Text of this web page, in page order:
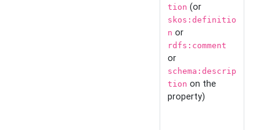
tion (or
skos:definitio
n or
rdfs:comment
or
schema:descrip
tion on the
property)